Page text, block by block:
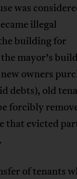
was
illegal
building for
mayor’s
owners
debts), old
forcibly
that evicted
of tenants